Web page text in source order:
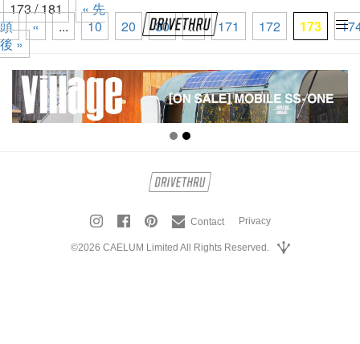
173 / 181
« 先
頭
« ... 10 20 30 ... 171 172 173
後 »
Contact Privacy
©2026 CAELUM Limited All Rights Reserved.